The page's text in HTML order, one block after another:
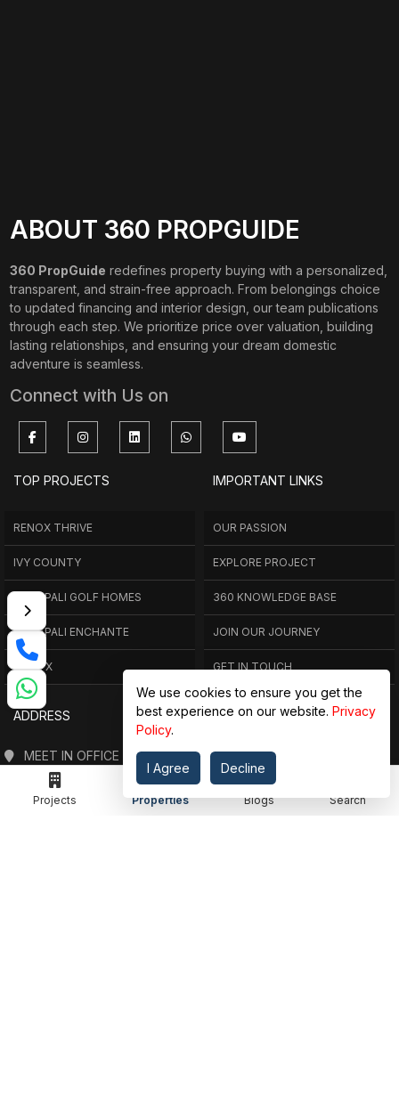
Projects Properties Blogs Search
ABOUT 360 PROPGUIDE
360 PropGuide redefines property buying with a personalized,
transparent, and strain-free approach. From belongings choice
to updated financing and interior design, our team publications
through each step. We prioritize price over valuation, building
lasting relationships, and ensuring your dream domestic
adventure is seamless.
Connect with Us on
TOP PROJECTS
RENOX THRIVE
IVY COUNTY
AMRAPALI GOLF HOMES
AMRAPALI ENCHANTE
ELITE X
IMPORTANT LINKS
OUR PASSION
EXPLORE PROJECT
360 KNOWLEDGE BASE
JOIN OUR JOURNEY
GET IN TOUCH
ADDRESS
MEET IN OFFICE
360 PROPGUIDE LLP
4TH FLOOR, CHANDRA HEIGHTS, SECTOR 107, NOIDA, UTTAR PRADESH
We use cookies to ensure you get the
best experience on our website. Privacy
Policy.
I Agree Decline